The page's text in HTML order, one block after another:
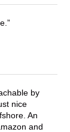
by
nice
An
and